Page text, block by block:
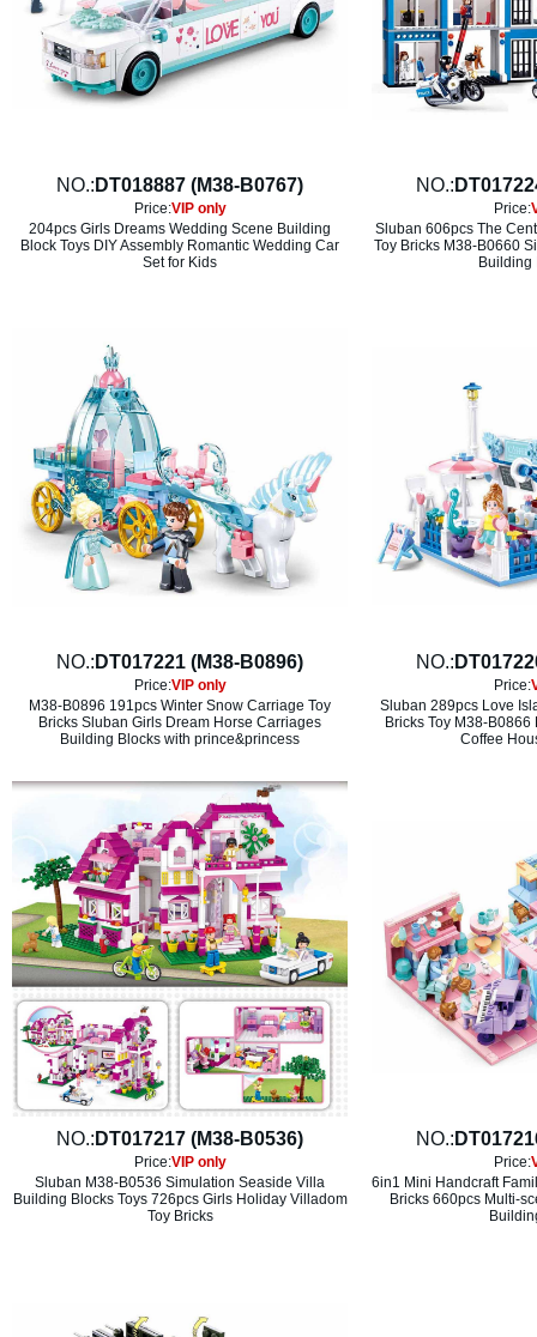
NO.: DT018887 (M38-B0767)
Price:VIP only
204pcs Girls Dreams Wedding Scene Building
Block Toys DIY Assembly Romantic Wedding Car
Set for Kids
NO.:
Price:
Sluban 606pcs The
Toy Bricks M38-B0660
Building
NO.: DT017221 (M38-B0896)
Price:VIP only
M38-B0896 191pcs Winter Snow Carriage Toy
Bricks Sluban Girls Dream Horse Carriages
Building Blocks with prince&princess
NO.:
Price:
Sluban 289pcs Love
Bricks Toy M38-
Coffee
NO.: DT017217 (M38-B0536)
Price:VIP only
Sluban M38-B0536 Simulation Seaside Villa
Building Blocks Toys 726pcs Girls Holiday Villadom
Toy Bricks
NO.:
Price:
6in1 Mini Handcraft
Bricks 660pcs Multi-